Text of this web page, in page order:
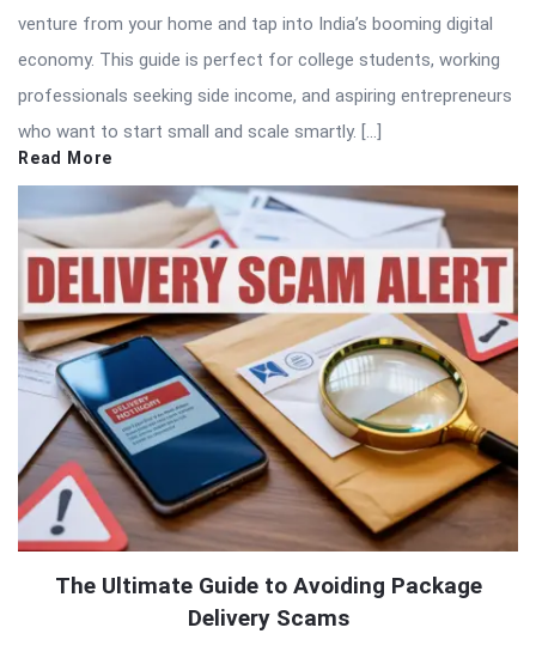
venture from your home and tap into India’s booming digital
economy. This guide is perfect for college students, working
professionals seeking side income, and aspiring entrepreneurs
who want to start small and scale smartly. […]
Read More
The Ultimate Guide to Avoiding Package
Delivery Scams